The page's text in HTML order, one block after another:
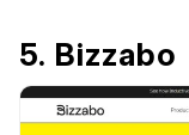
5. Bizzabo